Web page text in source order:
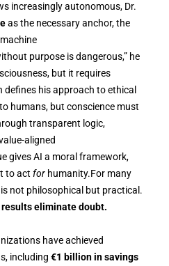
increasingly autonomous, Dr.
as the necessary anchor, the
purpose is dangerous,” he
but it requires
defines his approach to ethical
humans, but conscience must
transparent logic,
aligned
gives AI a moral framework,
to act for humanity.For many
not philosophical but practical.
results eliminate doubt.
have achieved
including €1 billion in savings